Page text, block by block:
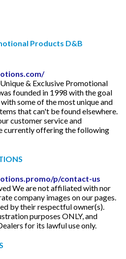
Products D&B
& Exclusive Promotional
founded in 1998 with the goal
some of the most unique and
that can't be found elsewhere.
customer service and
currently offering the following
p/contact-us
We are not affiliated with nor
company images on our pages.
by their respectful owner(s).
purposes ONLY, and
for its lawful use only.